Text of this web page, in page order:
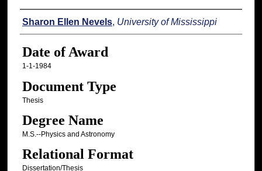
Author
Sharon Ellen Nevels, University of Mississippi
Date of Award
1-1-1984
Document Type
Thesis
Degree Name
M.S.--Physics and Astronomy
Relational Format
Dissertation/Thesis